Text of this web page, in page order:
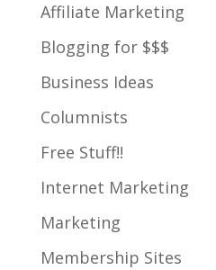
Affiliate Marketing
Blogging for $$$
Business Ideas
Columnists
Free Stuff!!
Internet Marketing
Marketing
Membership Sites